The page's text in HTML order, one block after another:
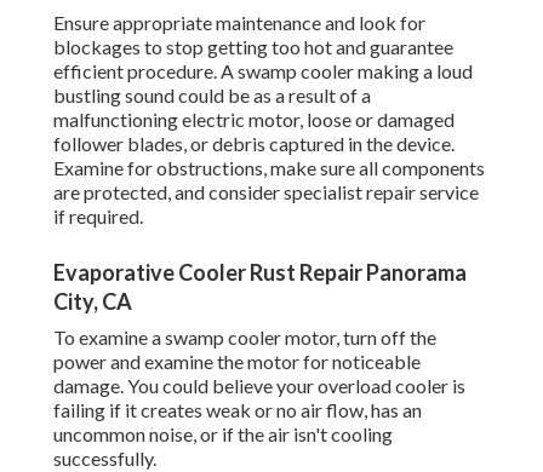
Ensure appropriate maintenance and look for
blockages to stop getting too hot and guarantee
efficient procedure. A swamp cooler making a loud
bustling sound could be as a result of a
malfunctioning electric motor, loose or damaged
follower blades, or debris captured in the device.
Examine for obstructions, make sure all components
are protected, and consider specialist repair service
if required.
Evaporative Cooler Rust Repair Panorama
City, CA
To examine a swamp cooler motor, turn off the
power and examine the motor for noticeable
damage. You could believe your overload cooler is
failing if it creates weak or no air flow, has an
uncommon noise, or if the air isn't cooling
successfully.